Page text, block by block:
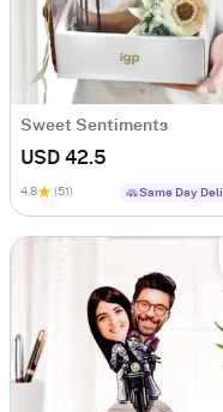
Sweet Sentiments
USD 42.5
4.8 (51) Same Day